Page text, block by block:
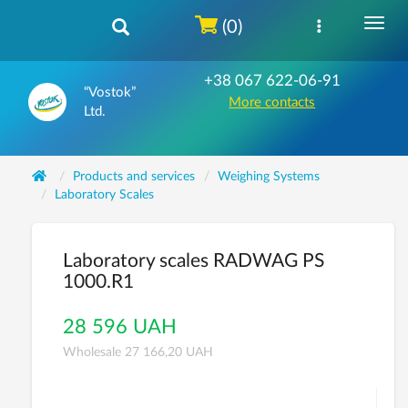
“Vostok”
Ltd.
+38 067 622-06-91
More contacts
(0)
Products and services
Weighing Systems
Laboratory Scales
Laboratory scales RADWAG PS
1000.R1
28 596 UAH
Wholesale 27 166,20 UAH